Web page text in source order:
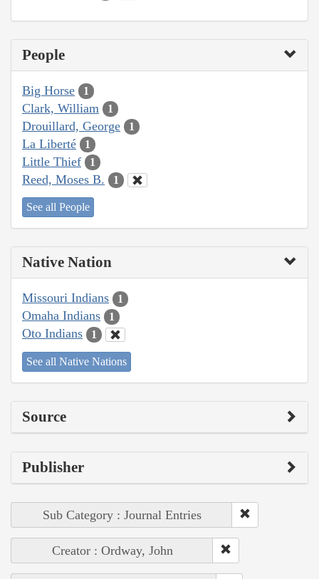
People
Big Horse 1
Clark, William 1
Drouillard, George 1
La Liberté 1
Little Thief 1
Reed, Moses B. 1
See all People
Native Nation
Missouri Indians 1
Omaha Indians 1
Oto Indians 1
See all Native Nations
Source
Publisher
Sub Category : Journal Entries
Creator : Ordway, John